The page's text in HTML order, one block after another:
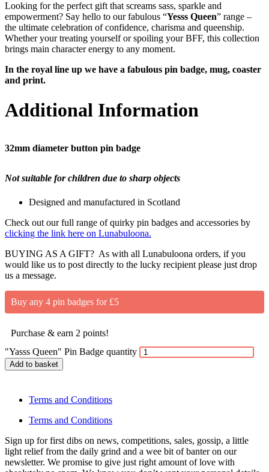
Looking for the perfect gift that screams sass, sparkle and
empowerment? Say hello to our fabulous “Yesss Queen” range –
the ultimate celebration of confidence, charisma and queenship.
Whether your treating yourself or spoiling your BFF, this collection
brings main character energy to any moment.
In the royal line up we have a fabulous pin badge, mug, coaster
and print.
Additional Information
32mm diameter button pin badge
Not suitable for children due to sharp objects
Designed and manufactured in Scotland
Check out our full range of quirky pin badges and accessories by
clicking the link here on Lunabuloona.
BUYING AS A GIFT? As with all Lunabuloona orders, if you
would like us to post directly to the lucky recipient please just drop
us a message.
Buy any 4 pin badges for £5
Purchase & earn 2 points!
"Yasss Queen" Pin Badge quantity
Add to basket
Terms and Conditions
Terms and Conditions
Sign up for first dibs on news, competitions, sales, gossip, a little
light relief from the daily grind and a wee bit of banter on our
newsletter. We promise to give just right amount of love with